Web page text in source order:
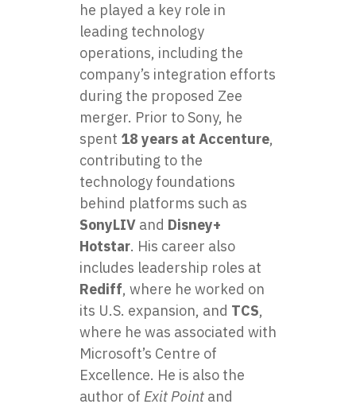
he played a key role in
leading technology
operations, including the
company’s integration efforts
during the proposed Zee
merger. Prior to Sony, he
spent 18 years at Accenture,
contributing to the
technology foundations
behind platforms such as
SonyLIV and Disney+
Hotstar. His career also
includes leadership roles at
Rediff, where he worked on
its U.S. expansion, and TCS,
where he was associated with
Microsoft’s Centre of
Excellence. He is also the
author of Exit Point and